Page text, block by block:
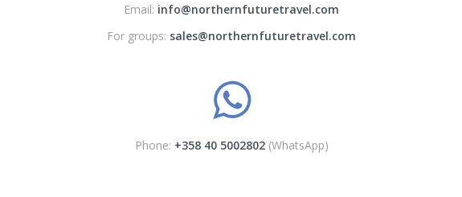
Email: info@northernfuturetravel.com
For groups: sales@northernfuturetravel.com
Phone: +358 40 5002802(WhatsApp)